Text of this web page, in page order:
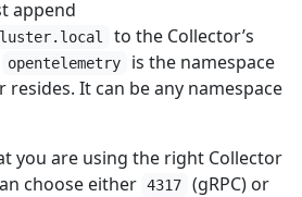
append
to the Collector’s
opentelemetry
is the namespace
resides. It can be any namespace
you are using the right Collector
choose either 4317 (gRPC) or